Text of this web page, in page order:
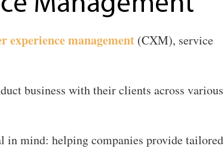
experience management(CXM), service
business with their clients across various
in mind: helping companies provide tailored